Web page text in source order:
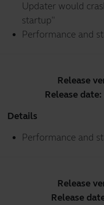
Updater would
startup"
Performance and
Release
Release date:
Details
Performance and
Release
Release